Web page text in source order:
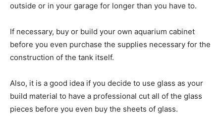
outside or in your garage for longer than you have to.
If necessary, buy or build your own aquarium cabinet
before you even purchase the supplies necessary for the
construction of the tank itself.
Also, it is a good idea if you decide to use glass as your
build material to have a professional cut all of the glass
pieces before you even buy the sheets of glass.